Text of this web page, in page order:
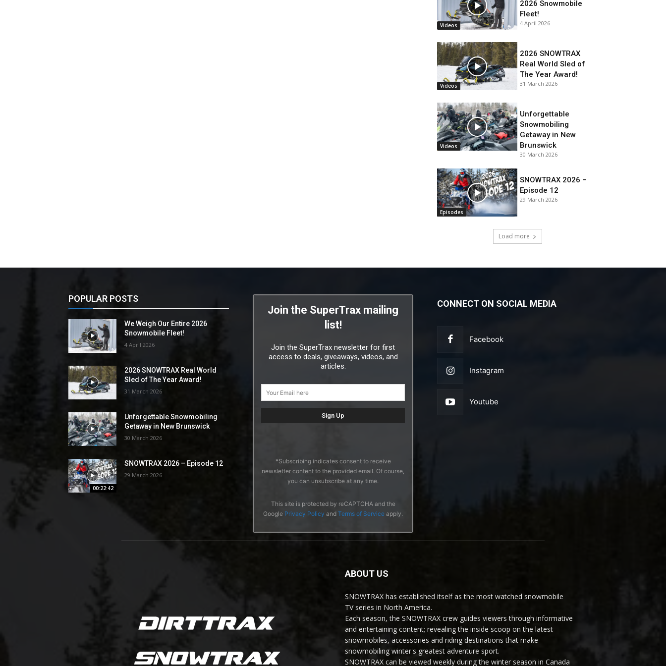
Videos
2026 Snowmobile
Fleet!
4 April 2026
Videos
2026 SNOWTRAX
Real World Sled of
The Year Award!
31 March 2026
Videos
Unforgettable
Snowmobiling
Getaway in New
Brunswick
30 March 2026
Episodes
SNOWTRAX 2026 –
Episode 12
29 March 2026
Load more
POPULAR POSTS
We Weigh Our Entire 2026
Snowmobile Fleet!
4 April 2026
2026 SNOWTRAX Real World
Sled of The Year Award!
31 March 2026
Unforgettable Snowmobiling
Getaway in New Brunswick
30 March 2026
00:22:42
SNOWTRAX 2026 – Episode 12
29 March 2026
Join the SuperTrax mailing
list!
Join the SuperTrax newsletter for first
access to deals, giveaways, videos, and
articles.
*Subscribing indicates consent to receive
newsletter content to the provided email. Of course,
you can unsubscribe at any time.
This site is protected by reCAPTCHA and the
Google Privacy Policy and Terms of Service apply.
CONNECT ON SOCIAL MEDIA
Facebook
Instagram
Youtube
ABOUT US
SNOWTRAX has established itself as the most watched snowmobile
TV series in North America.
Each season, the SNOWTRAX crew guides viewers through informative
and entertaining content; revealing the inside scoop on the latest
snowmobiles, accessories and riding destinations that make
snowmobiling winter's greatest adventure sport.
SNOWTRAX can be viewed weekly during the winter season in Canada